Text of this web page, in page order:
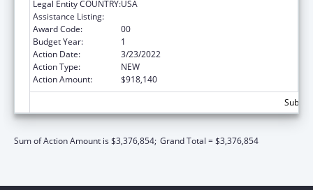
Legal Entity COUNTRY:USA
Assistance Listing:
Award Code:
00
Budget Year:
1
Action Date:
3/23/2022
Action Type:
NEW
Action Amount:
$918,140
Sum of Action Amount is $3,376,854; Grand Total = $3,376,854